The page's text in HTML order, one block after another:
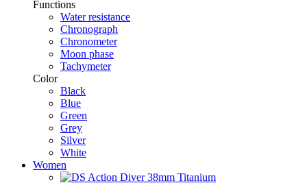
Functions
Water resistance
Chronograph
Chronometer
Moon phase
Tachymeter
Color
Black
Blue
Green
Grey
Silver
White
Women